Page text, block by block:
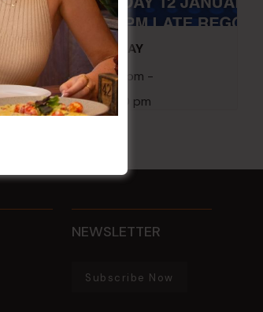
POKER EVERY MONDAY
17 Aug 2026 @ 7:00 pm -
24 Aug 2027 @ 10:30 pm
NEWSLETTER
Subscribe Now